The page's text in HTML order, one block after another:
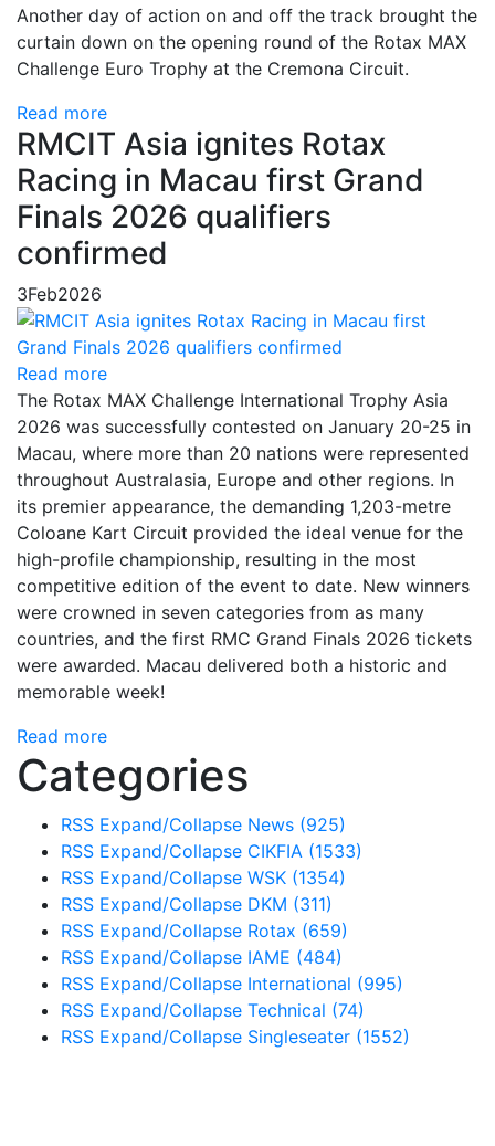
Another day of action on and off the track brought the
curtain down on the opening round of the Rotax MAX
Challenge Euro Trophy at the Cremona Circuit.
Read more
RMCIT Asia ignites Rotax
Racing in Macau first Grand
Finals 2026 qualifiers
confirmed
3Feb2026
Read more
The Rotax MAX Challenge International Trophy Asia
2026 was successfully contested on January 20-25 in
Macau, where more than 20 nations were represented
throughout Australasia, Europe and other regions. In
its premier appearance, the demanding 1,203-metre
Coloane Kart Circuit provided the ideal venue for the
high-profile championship, resulting in the most
competitive edition of the event to date. New winners
were crowned in seven categories from as many
countries, and the first RMC Grand Finals 2026 tickets
were awarded. Macau delivered both a historic and
memorable week!
Read more
Categories
RSS Expand/Collapse News (925)
RSS Expand/Collapse CIKFIA (1533)
RSS Expand/Collapse WSK (1354)
RSS Expand/Collapse DKM (311)
RSS Expand/Collapse Rotax (659)
RSS Expand/Collapse IAME (484)
RSS Expand/Collapse International (995)
RSS Expand/Collapse Technical (74)
RSS Expand/Collapse Singleseater (1552)